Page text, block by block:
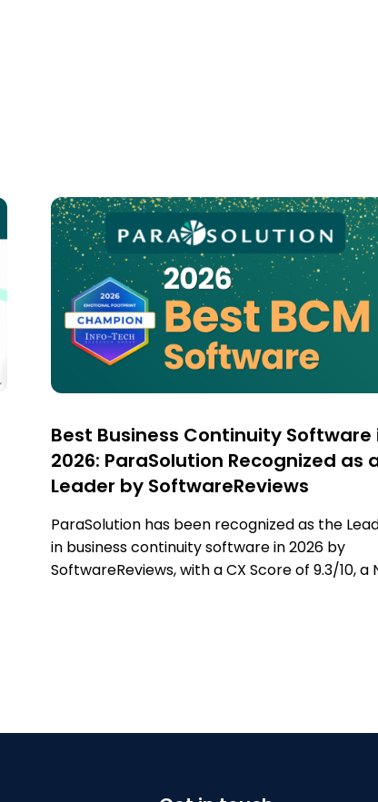
Best Business Continuity Software
2026: ParaSolution Recognized as
Leader by SoftwareReviews
ParaSolution has been recognized as the
in business continuity software in 2026 by
SoftwareReviews, with a CX Score of 9.3/10, a